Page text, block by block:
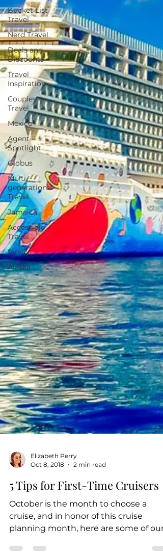
Bucket List
Travel
Nerd Travel
Deals and
Discounts
Travel
Inspiration
Couples
Travel
Mexico
Agent
Spotlight
Globus
Multi-
generational
Travel
Jamaica
Accessible
Travel
family
Alaska
Oct 8, 2018
2 min read
5 Tips for First-Time Cruisers
October is the month to choose a
cruise, and in honor of this cruise
planning month, here are some of our